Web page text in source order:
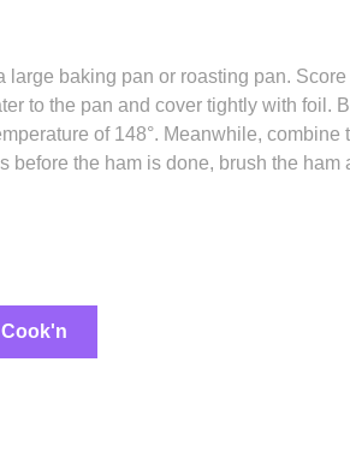
large baking pan or roasting pan. Score
to the pan and cover tightly with foil.
of 148°. Meanwhile, combine
before the ham is done, brush the ham